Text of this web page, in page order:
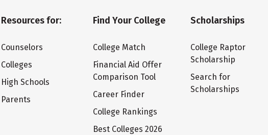
Resources for:
Counselors
Colleges
High Schools
Parents
Find Your College
College Match
Financial Aid Offer
Comparison Tool
Career Finder
College Rankings
Best Colleges 2026
Scholarships
College Raptor
Scholarship
Search for
Scholarships